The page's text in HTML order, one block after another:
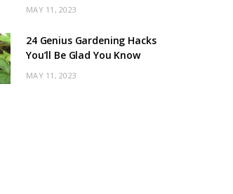
MAY 11, 2023
24 Genius Gardening Hacks
You’ll Be Glad You Know
MAY 11, 2023